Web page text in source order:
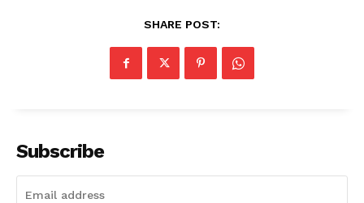
World Business Stars Magazine – Nomination Form
Privacy Policy
SHARE POST:
Subscribe